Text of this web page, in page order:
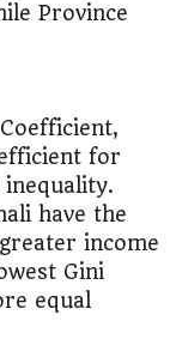
Province
for
have the
income
Gini
equal